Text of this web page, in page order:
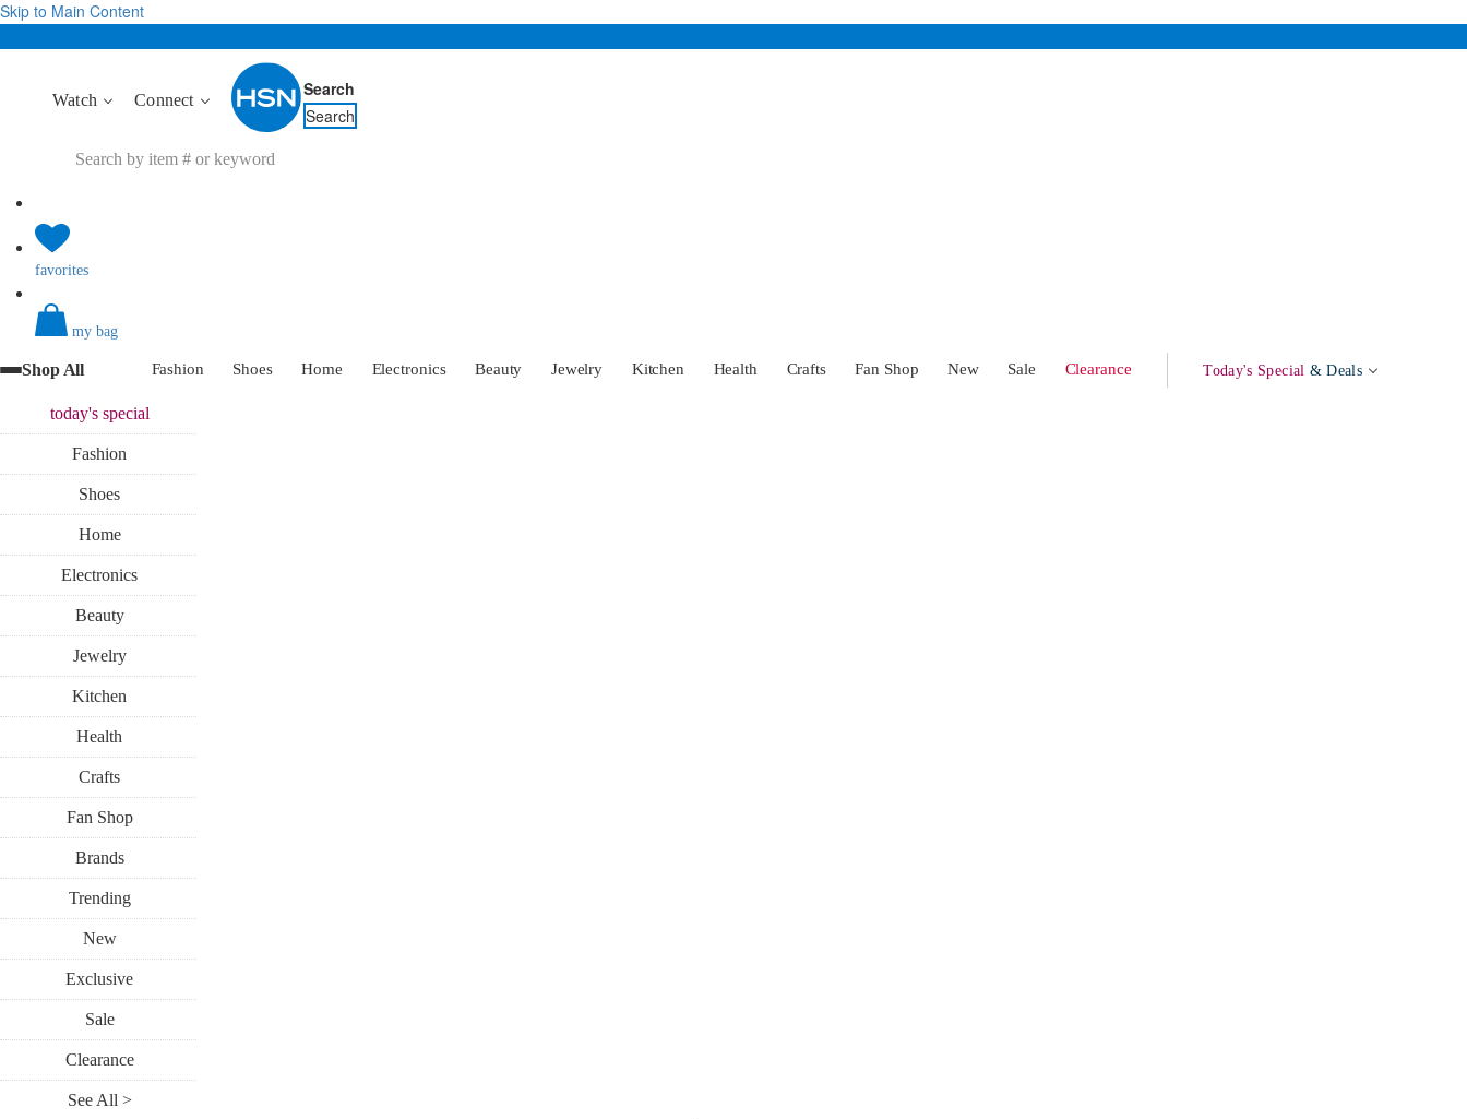
Skip to Main Content
Watch Connect
Search
Search
favorites
my bag
Shop All Fashion Shoes Home Electronics Beauty Jewelry Kitchen Health Crafts Fan Shop New Sale Clearance Today's Special & Deals
today'sspecial
Fashion
Shoes
Home
Electronics
Beauty
Jewelry
Kitchen
Health
Crafts
Fan Shop
Brands
Trending
New
Exclusive
Sale
Clearance
See All >